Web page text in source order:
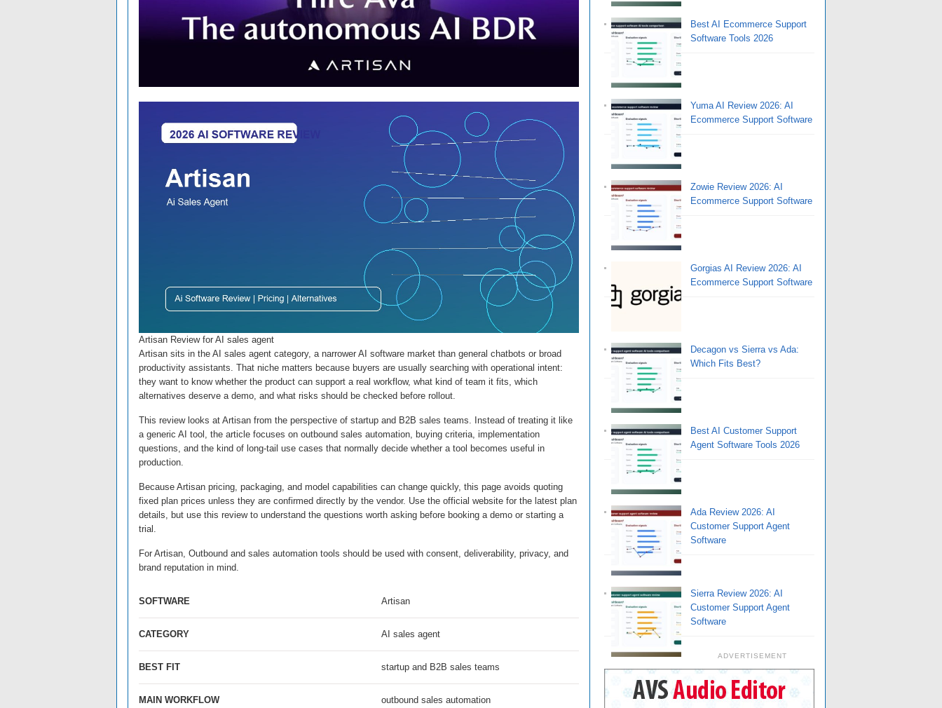
Artisan Review for AI sales agent
Artisan sits in the AI sales agent category, a narrower AI software market than general chatbots or broad
productivity assistants. That niche matters because buyers are usually searching with operational intent:
they want to know whether the product can support a real workflow, what kind of team it fits, which
alternatives deserve a demo, and what risks should be checked before rollout.
This review looks at Artisan from the perspective of startup and B2B sales teams. Instead of treating it like
a generic AI tool, the article focuses on outbound sales automation, buying criteria, implementation
questions, and the kind of long-tail use cases that normally decide whether a tool becomes useful in
production.
Because Artisan pricing, packaging, and model capabilities can change quickly, this page avoids quoting
fixed plan prices unless they are confirmed directly by the vendor. Use the official website for the latest plan
details, but use this review to understand the questions worth asking before booking a demo or starting a
trial.
For Artisan, Outbound and sales automation tools should be used with consent, deliverability, privacy, and
brand reputation in mind.
SOFTWARE Artisan
CATEGORY AI sales agent
BEST FIT startup and B2B sales teams
MAIN WORKFLOW outbound sales automation
Best AI Ecommerce Support
Software Tools 2026
Yuma AI Review 2026: AI
Ecommerce Support Software
Zowie Review 2026: AI
Ecommerce Support Software
Gorgias AI Review 2026: AI
Ecommerce Support Software
Decagon vs Sierra vs Ada:
Which Fits Best?
Best AI Customer Support
Agent Software Tools 2026
Ada Review 2026: AI
Customer Support Agent
Software
Sierra Review 2026: AI
Customer Support Agent
Software
ADVERTISEMENT